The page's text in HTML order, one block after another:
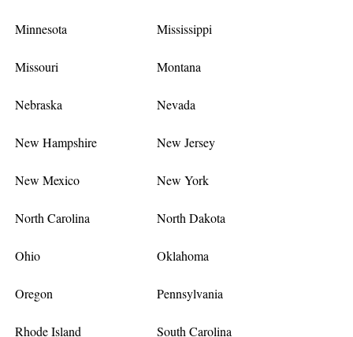
Minnesota Mississippi
Missouri Montana
Nebraska Nevada
New Hampshire New Jersey
New Mexico New York
North Carolina North Dakota
Ohio Oklahoma
Oregon Pennsylvania
Rhode Island South Carolina